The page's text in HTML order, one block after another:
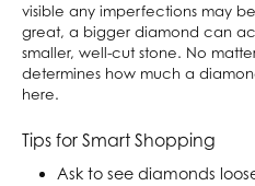
visible any imperfections may
great, a bigger diamond can
smaller, well-cut stone. No
determines how much a
here.
Tips for Smart Shopping
Ask to see diamonds